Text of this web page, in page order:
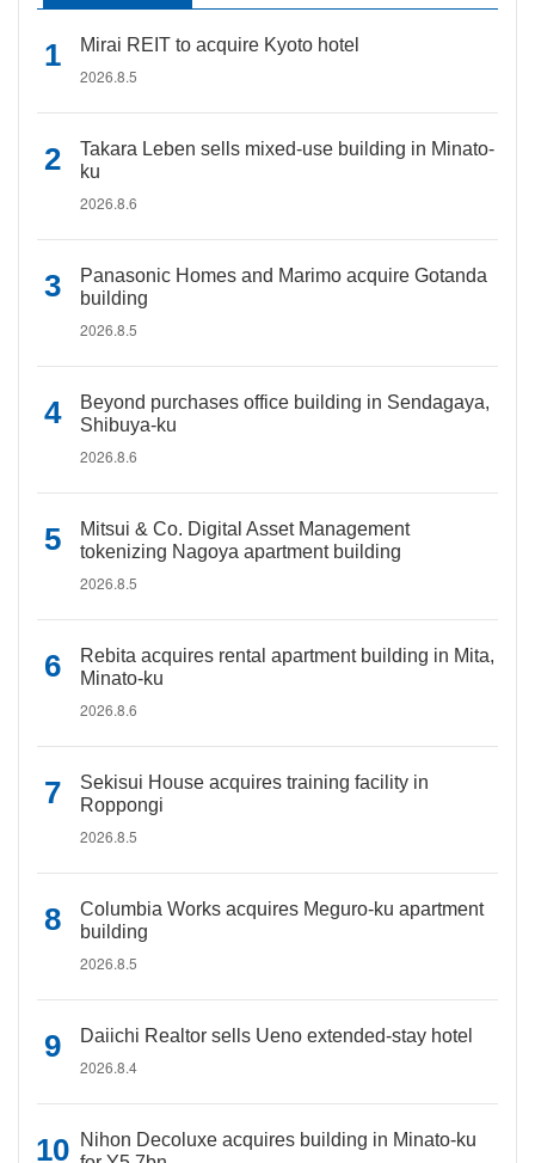
Mirai REIT to acquire Kyoto hotel
2026.8.5
Takara Leben sells mixed-use building in Minato-
ku
2026.8.6
Panasonic Homes and Marimo acquire Gotanda
building
2026.8.5
Beyond purchases office building in Sendagaya,
Shibuya-ku
2026.8.6
Mitsui & Co. Digital Asset Management
tokenizing Nagoya apartment building
2026.8.5
Rebita acquires rental apartment building in Mita,
Minato-ku
2026.8.6
Sekisui House acquires training facility in
Roppongi
2026.8.5
Columbia Works acquires Meguro-ku apartment
building
2026.8.5
Daiichi Realtor sells Ueno extended-stay hotel
2026.8.4
Nihon Decoluxe acquires building in Minato-ku